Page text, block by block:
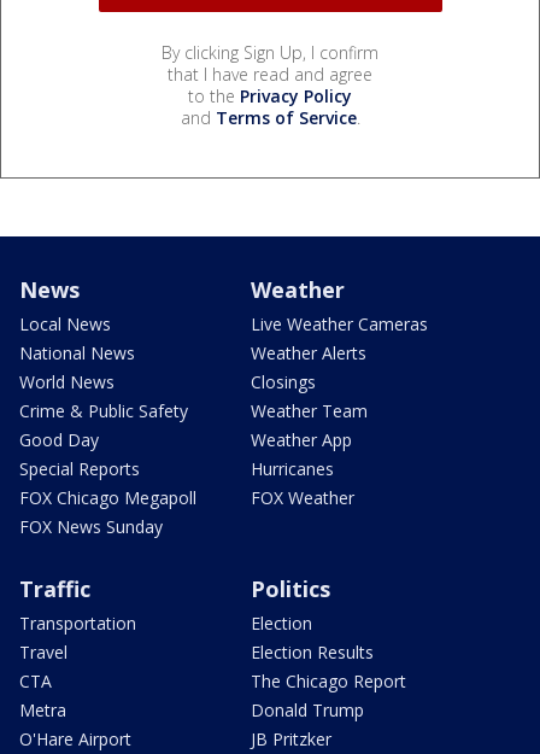
By clicking Sign Up, I confirm
that I have read and agree
to the Privacy Policy
and Terms of Service.
News
Local News
National News
World News
Crime & Public Safety
Good Day
Special Reports
FOX Chicago Megapoll
FOX News Sunday
Weather
Live Weather Cameras
Weather Alerts
Closings
Weather Team
Weather App
Hurricanes
FOX Weather
Traffic
Transportation
Travel
CTA
Metra
O'Hare Airport
Politics
Election
Election Results
The Chicago Report
Donald Trump
JB Pritzker